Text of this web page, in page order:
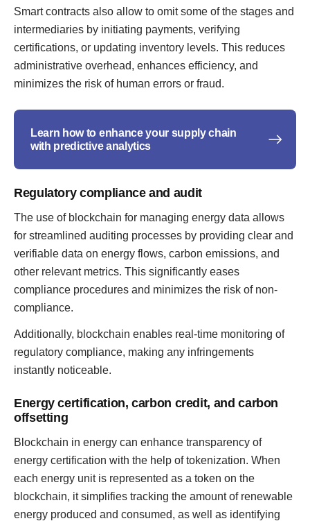
Smart contracts also allow to omit some of the stages and
intermediaries by initiating payments, verifying
certifications, or updating inventory levels. This reduces
administrative overhead, enhances efficiency, and
minimizes the risk of human errors or fraud.
Learn how to enhance your supply chain
with predictive analytics
Regulatory compliance and audit
The use of blockchain for managing energy data allows
for streamlined auditing processes by providing clear and
verifiable data on energy flows, carbon emissions, and
other relevant metrics. This significantly eases
compliance procedures and minimizes the risk of non-
compliance.
Additionally, blockchain enables real-time monitoring of
regulatory compliance, making any infringements
instantly noticeable.
Energy certification, carbon credit, and carbon
offsetting
Blockchain in energy can enhance transparency of
energy certification with the help of tokenization. When
each energy unit is represented as a token on the
blockchain, it simplifies tracking the amount of renewable
energy produced and consumed, as well as identifying